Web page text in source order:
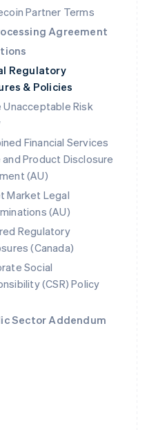
Partner Terms
Agreement
Regulatory
& Policies
Unacceptable Risk
Financial Services
and Product Disclosure
(AU)
Market Legal
(AU)
Regulatory
(Canada)
Social
(CSR) Policy
Sector Addendum